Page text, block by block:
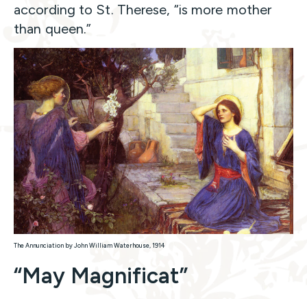
according to St. Therese, “is more mother
than queen.”
The Annunciation by John William Waterhouse, 1914
“May Magnificat”